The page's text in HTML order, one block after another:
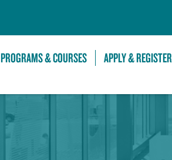
PROGRAMS & COURSES APPLY & REGISTER